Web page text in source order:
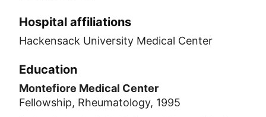
Hospital affiliations
Hackensack University Medical Center
Education
Montefiore Medical Center
Fellowship, Rheumatology, 1995